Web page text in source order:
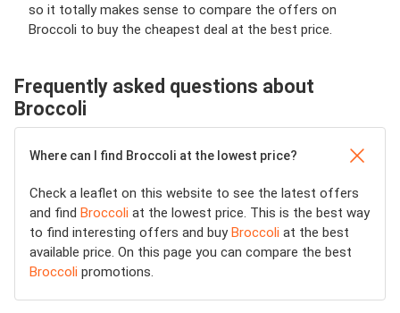
so it totally makes sense to compare the offers on
Broccoli to buy the cheapest deal at the best price.
Frequently asked questions about
Broccoli
Where can I find Broccoli at the lowest price?
Check a leaflet on this website to see the latest offers
and find Broccoli at the lowest price. This is the best way
to find interesting offers and buyBroccoli at the best
available price. On this page you can compare the best
Broccoli promotions.